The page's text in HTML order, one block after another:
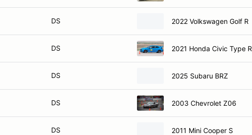
DS 2022 Volkswagen Golf R
DS 2021 Honda Civic Type R
DS 2025 Subaru BRZ
DS 2003 Chevrolet Z06
DS 2011 Mini Cooper S